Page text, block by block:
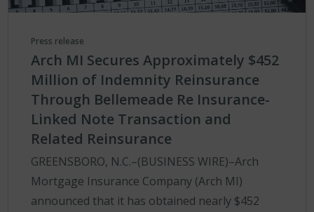
Press release
Arch MI Secures Approximately $452
Million of Indemnity Reinsurance
Through Bellemeade Re Insurance-
Linked Note Transaction and
Related Reinsurance
GREENSBORO, N.C.–(BUSINESS WIRE)–Arch
Mortgage Insurance Company (Arch MI)
announced that it has obtained nearly $452